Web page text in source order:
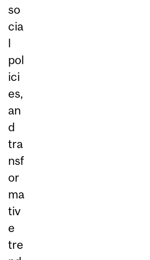
so
cia
l
pol
ici
es,
an
d
tra
nsf
or
ma
tiv
e
tre